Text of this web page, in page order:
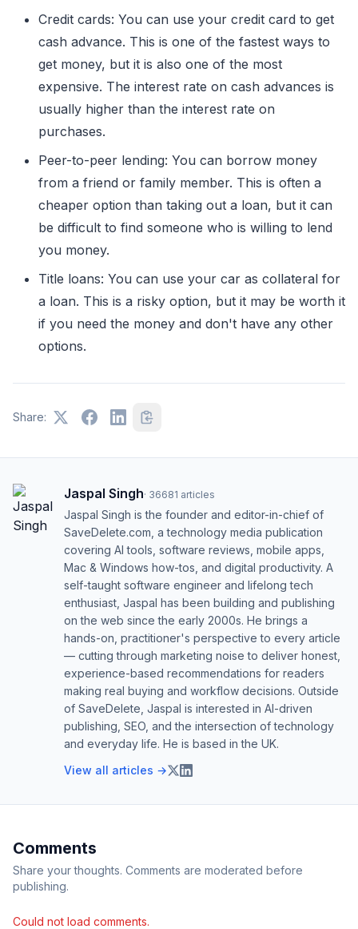
Credit cards: You can use your credit card to get
cash advance. This is one of the fastest ways to
get money, but it is also one of the most
expensive. The interest rate on cash advances is
usually higher than the interest rate on
purchases.
Peer-to-peer lending: You can borrow money
from a friend or family member. This is often a
cheaper option than taking out a loan, but it can
be difficult to find someone who is willing to lend
you money.
Title loans: You can use your car as collateral for
a loan. This is a risky option, but it may be worth it
if you need the money and don't have any other
options.
Share:
Jaspal Singh· 36681 articles
Jaspal Singh is the founder and editor-in-chief of
SaveDelete.com, a technology media publication
covering AI tools, software reviews, mobile apps,
Mac & Windows how-tos, and digital productivity. A
self-taught software engineer and lifelong tech
enthusiast, Jaspal has been building and publishing
on the web since the early 2000s. He brings a
hands-on, practitioner's perspective to every article
— cutting through marketing noise to deliver honest,
experience-based recommendations for readers
making real buying and workflow decisions. Outside
of SaveDelete, Jaspal is interested in AI-driven
publishing, SEO, and the intersection of technology
and everyday life. He is based in the UK.
View all articles →
Comments
Share your thoughts. Comments are moderated before
publishing.
Could not load comments.